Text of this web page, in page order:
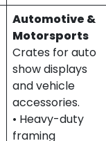
Automotive &
Motorsports
Crates for auto
show displays
and vehicle
accessories.
• Heavy-duty
framing